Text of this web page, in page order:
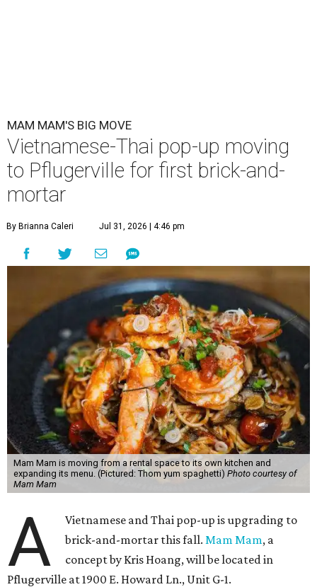
MAM MAM'S BIG MOVE
Vietnamese-Thai pop-up moving
to Pflugerville for first brick-and-
mortar
By Brianna Caleri Jul 31, 2026 | 4:46 pm
Mam Mam is moving from a rental space to its own kitchen and
expanding its menu. (Pictured: Thom yum spaghetti) Photo courtesy of
Mam Mam
A
Vietnamese and Thai pop-up is upgrading to
brick-and-mortar this fall.Mam Mam, a
concept by Kris Hoang, will be located in
Pflugerville at 1900 E. Howard Ln., Unit G-1.